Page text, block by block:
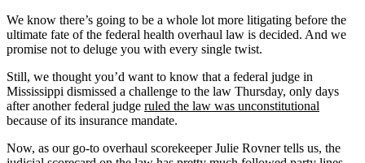
We know there’s going to be a whole lot more litigating before the
ultimate fate of the federal health overhaul law is decided. And we
promise not to deluge you with every single twist.
Still, we thought you’d want to know that a federal judge in
Mississippi dismissed a challenge to the law Thursday, only days
after another federal judge ruled the law was unconstitutional
because of its insurance mandate.
Now, as our go-to overhaul scorekeeper Julie Rovner tells us, the